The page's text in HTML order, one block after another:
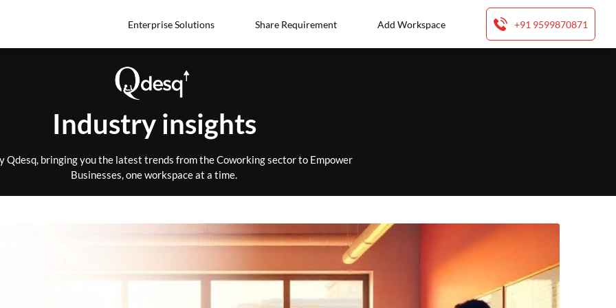
Enterprise Solutions Share Requirement Add Workspace +91 9599870871
Industry insights
Qdesq, bringing you the latest trends from the Coworking sector to Empower
Businesses, one workspace at a time.